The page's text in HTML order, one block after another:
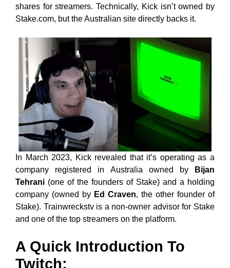
shares for streamers. Technically, Kick isn’t owned by
Stake.com, but the Australian site directly backs it.
In March 2023, Kick revealed that it’s operating as a
company registered in Australia owned by
Bijan
Tehrani (one of the founders of Stake) and a holding
company (owned by Ed Craven, the other founder of
Stake). Trainwreckstv is a non-owner advisor for Stake
and one of the top streamers on the platform.
A Quick Introduction To
Twitch: